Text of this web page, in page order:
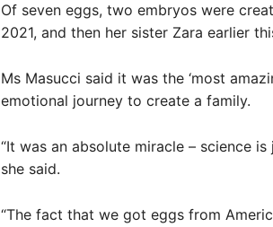
Of seven eggs, two embryos were
2021, and then her sister Zara earlier
Ms Masucci said it was the ‘most
emotional journey to create a family.
“It was an absolute miracle – science
she said.
“The fact that we got eggs from